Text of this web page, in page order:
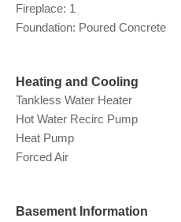
Fireplace: 1
Foundation: Poured Concrete
Heating and Cooling
Tankless Water Heater
Hot Water Recirc Pump
Heat Pump
Forced Air
Basement Information